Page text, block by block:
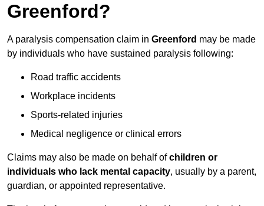
Greenford?
A paralysis compensation claim in Greenford may be made
by individuals who have sustained paralysis following:
Road traffic accidents
Workplace incidents
Sports-related injuries
Medical negligence or clinical errors
Claims may also be made on behalf ofchildren or
individuals who lack mental capacity, usually by a parent,
guardian, or appointed representative.